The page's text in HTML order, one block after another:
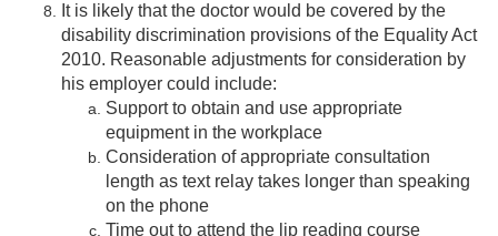
It is likely that the doctor would be covered by the
disability discrimination provisions of the Equality Act
2010. Reasonable adjustments for consideration by
his employer could include:
Support to obtain and use appropriate
equipment in the workplace
Consideration of appropriate consultation
length as text relay takes longer than speaking
on the phone
Time out to attend the lip reading course